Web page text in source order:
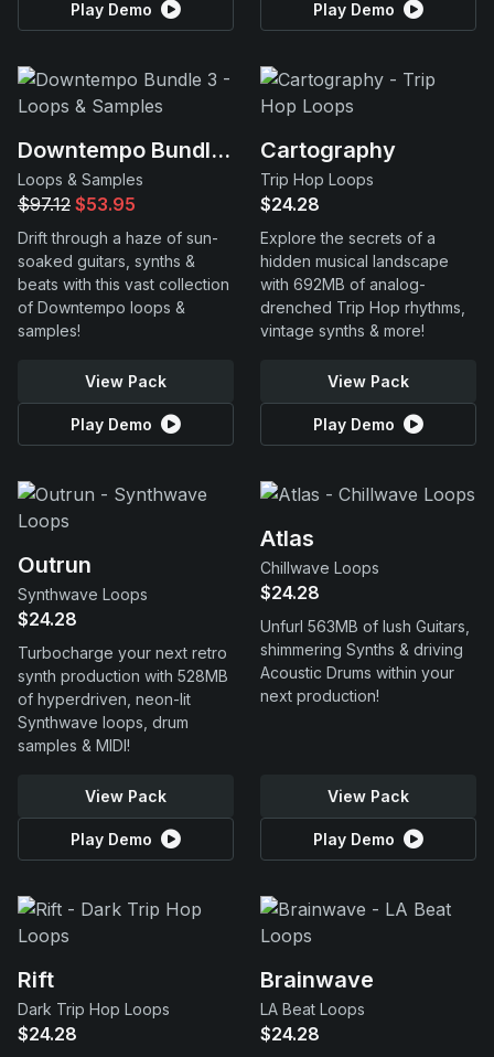
Play Demo Play Demo
Downtempo Bundle 3
Loops & Samples
$97.12 $53.95
Drift through a haze of sun-
soaked guitars, synths &
beats with this vast collection
of Downtempo loops &
samples!
View Pack
Play Demo
Cartography
Trip Hop Loops
$24.28
Explore the secrets of a
hidden musical landscape
with 692MB of analog-
drenched Trip Hop rhythms,
vintage synths & more!
View Pack
Play Demo
Outrun
Synthwave Loops
$24.28
Turbocharge your next retro
synth production with 528MB
of hyperdriven, neon-lit
Synthwave loops, drum
samples & MIDI!
View Pack
Play Demo
Atlas
Chillwave Loops
$24.28
Unfurl 563MB of lush Guitars,
shimmering Synths & driving
Acoustic Drums within your
next production!
View Pack
Play Demo
Rift
Dark Trip Hop Loops
$24.28
Brainwave
LA Beat Loops
$24.28